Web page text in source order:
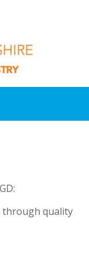
quality